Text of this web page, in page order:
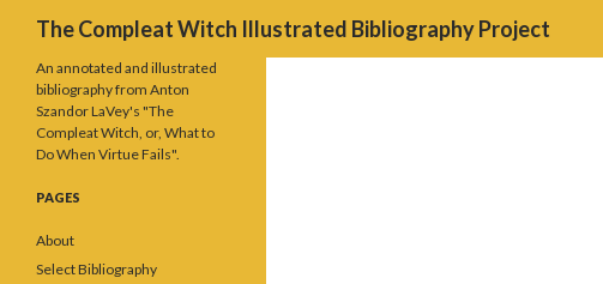
The Compleat Witch Illustrated Bibliography Project
An annotated and illustrated
bibliography from Anton
Szandor LaVey's "The
Compleat Witch, or, What to
Do When Virtue Fails".
PAGES
About
Select Bibliography